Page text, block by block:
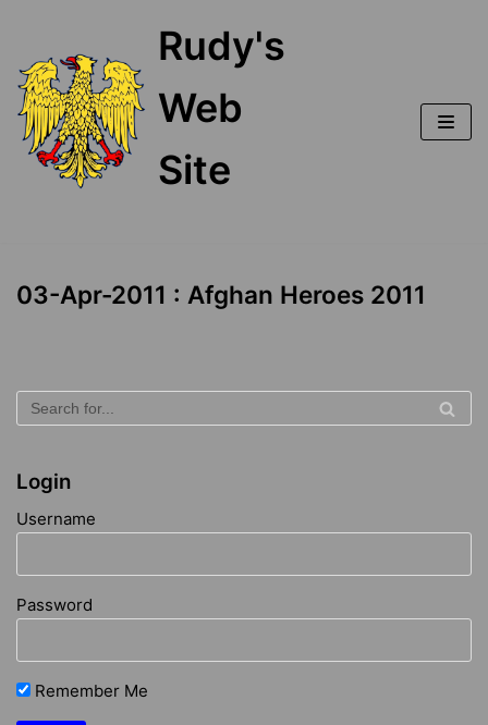
content
Rudy's
Web
Site
03-Apr-2011 : Afghan Heroes 2011
Login
Username
Password
Remember Me